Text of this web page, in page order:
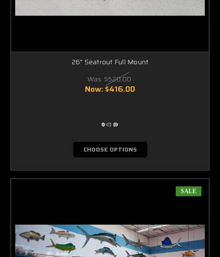
26" Seatrout Full Mount
Was: $520.00
Now:$416.00
CHOOSE OPTIONS
SALE